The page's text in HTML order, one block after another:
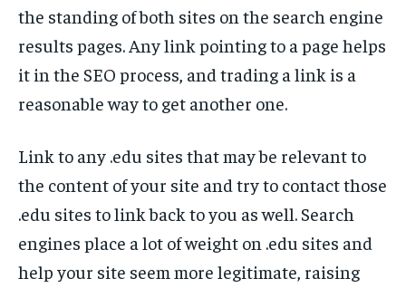
the standing of both sites on the search engine
results pages. Any link pointing to a page helps
it in the SEO process, and trading a link is a
reasonable way to get another one.
Link to any .edu sites that may be relevant to
the content of your site and try to contact those
.edu sites to link back to you as well. Search
engines place a lot of weight on .edu sites and
help your site seem more legitimate, raising